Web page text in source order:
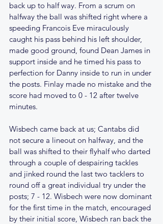
back up to half way. From a scrum on
halfway the ball was shifted right where a
speeding Francois Eve miraculously
caught his pass behind his left shoulder,
made good ground, found Dean James in
support inside and he timed his pass to
perfection for Danny inside to run in under
the posts. Finlay made no mistake and the
score had moved to 0 - 12 after twelve
minutes.
Wisbech came back at us; Cantabs did
not secure a lineout on halfway, and the
ball was shifted to their flyhalf who darted
through a couple of despairing tackles
and jinked round the last two tacklers to
round off a great individual try under the
posts; 7 - 12. Wisbech were now dominant
for the first time in the match, encouraged
by their initial score, Wisbech ran back the